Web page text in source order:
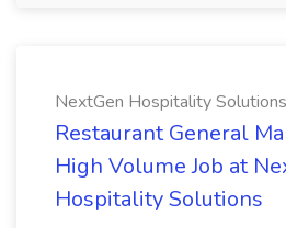
NextGen Hospitality Solutions
Restaurant General
High Volume Job at
Hospitality Solutions